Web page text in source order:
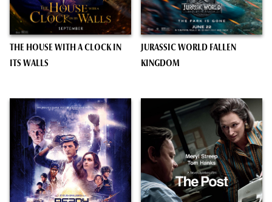
THE HOUSE WITH A CLOCK IN
ITS WALLS
JURASSIC WORLD FALLEN
KINGDOM